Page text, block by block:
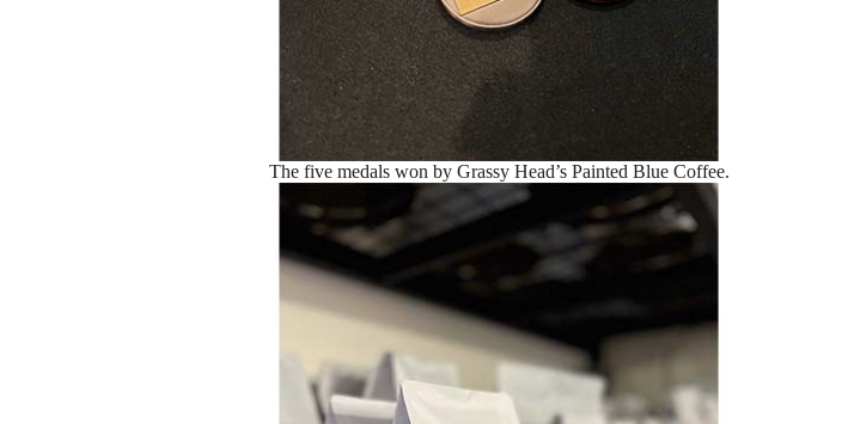
The five medals won by Grassy Head’s Painted Blue Coffee.